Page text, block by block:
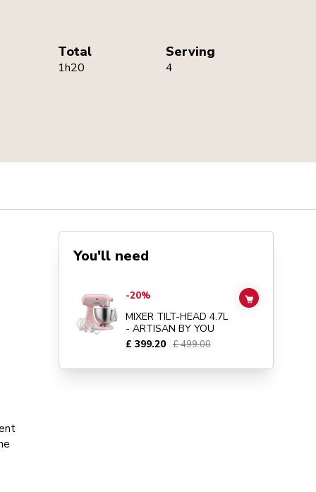
Total
1h20
Serving
4
You'll need
Go toMIXER TILT-HEAD 4.7L - ARTISAN BY YOU
-20%
MIXER TILT-HEAD 4.7L
- ARTISAN BY YOU
£ 399.20 £ 499.00
ADD TO CART